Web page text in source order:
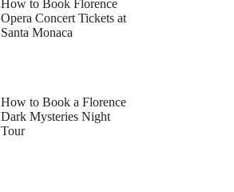
How to Book Florence
Opera Concert Tickets at
Santa Monaca
How to Book a Florence
Dark Mysteries Night
Tour